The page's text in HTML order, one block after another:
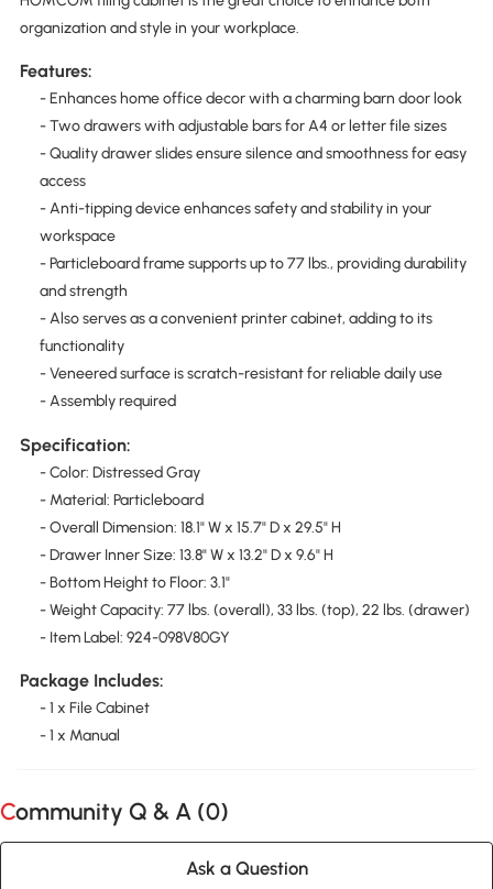
organization and style in your workplace.
Features:
- Enhances home office decor with a charming barn door look
- Two drawers with adjustable bars for A4 or letter file sizes
- Quality drawer slides ensure silence and smoothness for easy
access
- Anti-tipping device enhances safety and stability in your
workspace
- Particleboard frame supports up to 77 lbs., providing durability
and strength
- Also serves as a convenient printer cabinet, adding to its
functionality
- Veneered surface is scratch-resistant for reliable daily use
- Assembly required
Specification:
- Color: Distressed Gray
- Material: Particleboard
- Overall Dimension: 18.1" W x 15.7" D x 29.5" H
- Drawer Inner Size: 13.8" W x 13.2" D x 9.6" H
- Bottom Height to Floor: 3.1"
- Weight Capacity: 77 lbs. (overall), 33 lbs. (top), 22 lbs. (drawer)
- Item Label: 924-098V80GY
Package Includes:
- 1 x File Cabinet
- 1 x Manual
Community Q & A (0)
Ask a Question